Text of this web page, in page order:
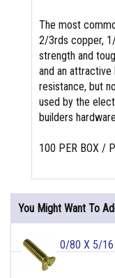
The most
2/3rds copper,
strength and
and an
resistance, but
used by the
builders
100 PER BOX /
You Might Want To
0/80 X 5/16